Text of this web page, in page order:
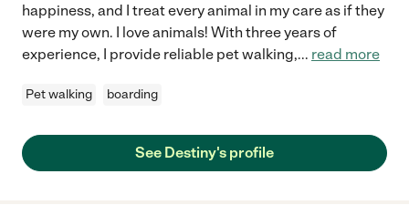
happiness, and I treat every animal in my care as if they
were my own. I love animals! With three years of
experience, I provide reliable pet walking,... read more
Pet walking boarding
See Destiny's profile